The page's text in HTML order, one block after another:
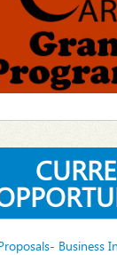
Business